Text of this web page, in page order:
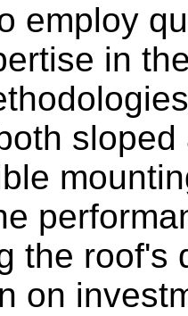
employ
in
the roof's
on